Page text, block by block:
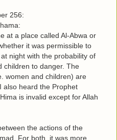
256:
at a place called Al-Abwa or
it was permissible to
night with the probability of
children to danger. The
women and children) are
also heard the Prophet
is invalid except for Allah
the actions of the
For both, it was more